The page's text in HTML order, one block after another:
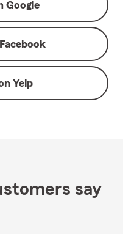
Google
Facebook
Yelp
say